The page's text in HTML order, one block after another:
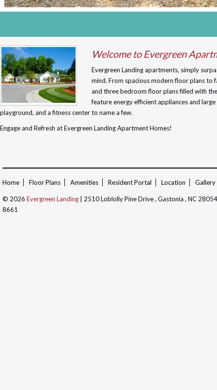
Welcome to Evergreen
Evergreen Landing apartments, simply
mind. From spacious modern floor plans to
and three bedroom floor plans filled with
feature energy efficient appliances and
playground, and a fitness center to name a few.
Engage and Refresh at Evergreen Landing Apartment Homes!
Home Floor Plans Amenities Resident Portal Location Gallery
© 2026 Evergreen Landing
| 2510 Loblolly Pine Drive , Gastonia , NC
8661